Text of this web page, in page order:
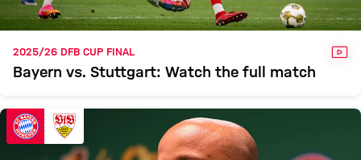
2025/26 DFB CUP FINAL
Bayern vs. Stuttgart: Watch the full match